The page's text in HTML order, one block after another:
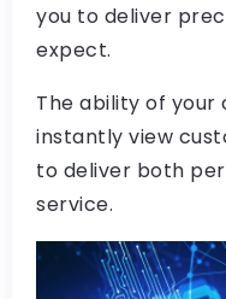
you to deliver
expect.
The ability of
instantly view
to deliver both
service.